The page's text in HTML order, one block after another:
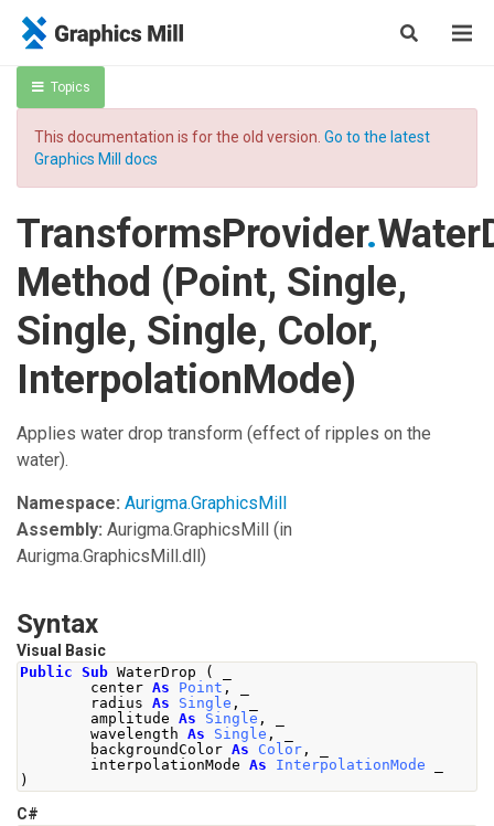
Topics
This documentation is for the old version. Go to the latest
Graphics Mill docs
TransformsProvider.
Method (Point, Single,
Single, Single, Color,
InterpolationMode)
Applies water drop transform (effect of ripples on the
water).
Namespace: Aurigma.GraphicsMill
Assembly: Aurigma.GraphicsMill (in
Aurigma.GraphicsMill.dll)
Syntax
Visual Basic
Public Sub WaterDrop (
center As Point ,
radius As Single ,
amplitude As Single ,
wavelength As Single ,
backgroundColor As Color ,
interpolationMode As InterpolationMode
)
C#